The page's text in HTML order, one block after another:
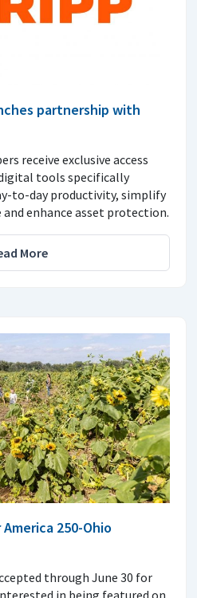
partnership with
receive exclusive access
tools specifically
to-day productivity, simplify
enhance asset protection.
More
250-Ohio
through June 30 for